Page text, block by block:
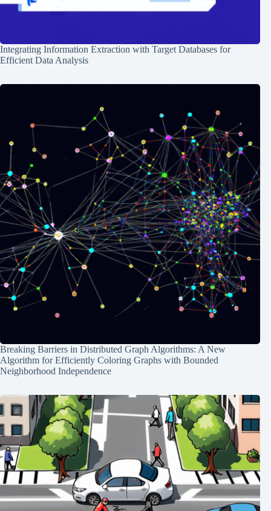
Integrating Information Extraction with Target Databases for
Efficient Data Analysis
Breaking Barriers in Distributed Graph Algorithms: A New
Algorithm for Efficiently Coloring Graphs with Bounded
Neighborhood Independence